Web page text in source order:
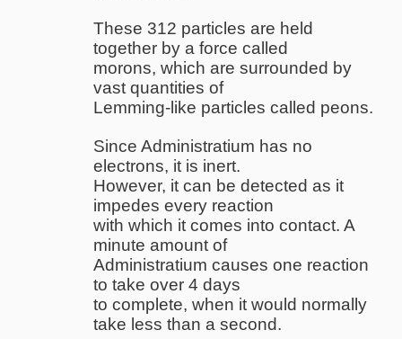
These 312 particles are held
together by a force called
morons, which are surrounded by
vast quantities of
Lemming-like particles called peons.
Since Administratium has no
electrons, it is inert.
However, it can be detected as it
impedes every reaction
with which it comes into contact. A
minute amount of
Administratium causes one reaction
to take over 4 days
to complete, when it would normally
take less than a second.